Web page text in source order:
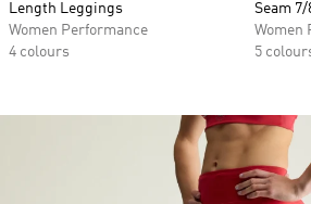
Length Leggings
Women Performance
4 colours
Seam
Women
5